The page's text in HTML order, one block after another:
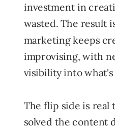
investment in
wasted. The result
marketing keeps
improvising, with
visibility into what's
The flip side is real
solved the content